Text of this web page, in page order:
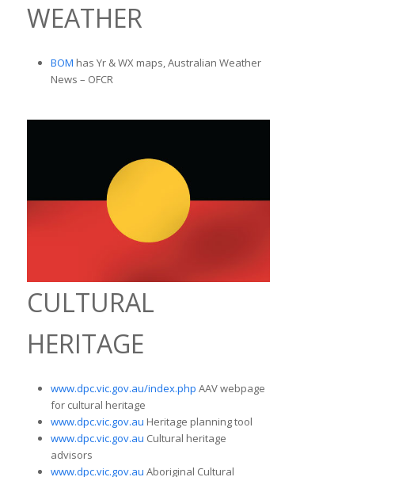
WEATHER
BOM has Yr & WX maps, Australian Weather
News – OFCR
CULTURAL
HERITAGE
www.dpc.vic.gov.au/index.php AAV webpage
for cultural heritage
www.dpc.vic.gov.au Heritage planning tool
www.dpc.vic.gov.au Cultural heritage
advisors
www.dpc.vic.gov.au Aboriginal Cultural